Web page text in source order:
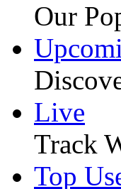
Our
Live
Track
Top